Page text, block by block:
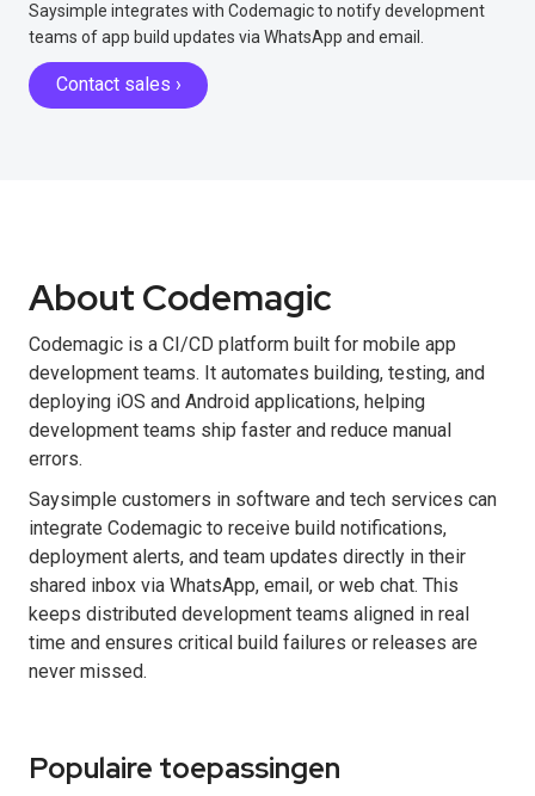
Saysimple integrates with Codemagic to notify development
teams of app build updates via WhatsApp and email.
Contact sales ›
About Codemagic
Codemagic is a CI/CD platform built for mobile app
development teams. It automates building, testing, and
deploying iOS and Android applications, helping
development teams ship faster and reduce manual
errors.
Saysimple customers in software and tech services can
integrate Codemagic to receive build notifications,
deployment alerts, and team updates directly in their
shared inbox via WhatsApp, email, or web chat. This
keeps distributed development teams aligned in real
time and ensures critical build failures or releases are
never missed.
Populaire toepassingen